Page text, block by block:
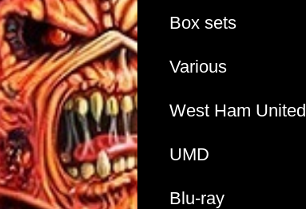
Box sets
Various
West Ham United
UMD
Blu-ray